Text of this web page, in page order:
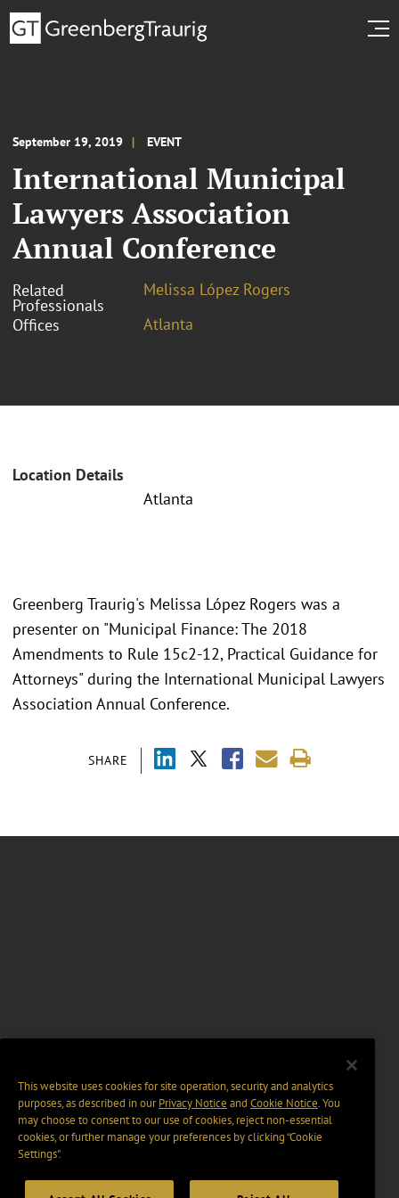
September 19, 2019 EVENT
International Municipal
Lawyers Association
Annual Conference
Related
Professionals
Melissa López Rogers
Offices
Atlanta
Location Details
Atlanta
SHARE
Greenberg Traurig's Melissa López Rogers was a
presenter on "Municipal Finance: The 2018
Amendments to Rule 15c2-12, Practical Guidance for
Attorneys" during the International Municipal Lawyers
Association Annual Conference.
This website uses cookies for site operation, security and analytics
purposes, as described in ourPrivacy Notice and Cookie Notice. You
may choose to consent to our use of cookies, reject non-essential
cookies, or further manage your preferences by clicking “Cookie
Settings".